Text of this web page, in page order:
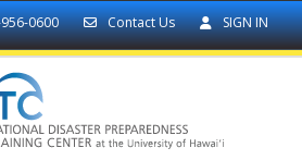
0600 Contact Us SIGN IN